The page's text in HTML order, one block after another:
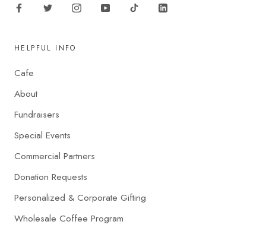
HELPFUL INFO
Cafe
About
Fundraisers
Special Events
Commercial Partners
Donation Requests
Personalized & Corporate Gifting
Wholesale Coffee Program